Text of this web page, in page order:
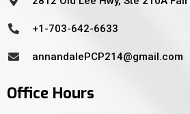
+1-703-642-6633
annandalePCP214@gmail.com
Office Hours